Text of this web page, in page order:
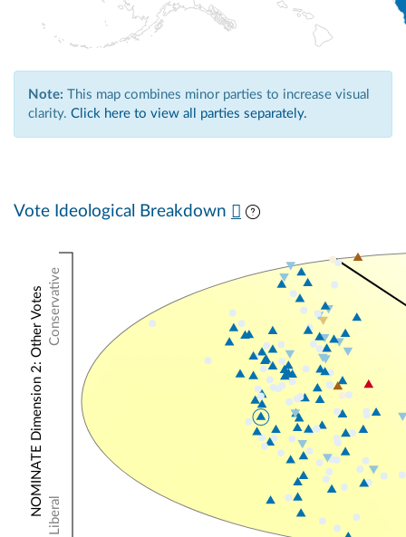
Note: This map combines minor parties to increase visual
clarity. Click here to view all parties separately.
Vote Ideological Breakdown
Conservative
Liberal
NOMINATE Dimension 2: Other Votes